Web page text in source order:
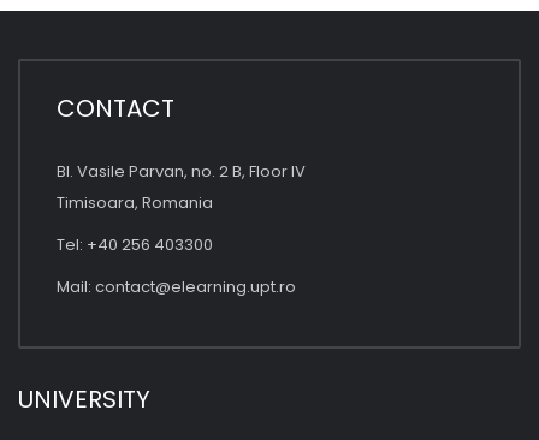
CONTACT
Bl. Vasile Parvan, no. 2 B, Floor IV
Timisoara, Romania
Tel: +40 256 403300
Mail: contact@elearning.upt.ro
UNIVERSITY